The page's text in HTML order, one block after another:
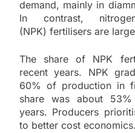
demand, mainly in
In contrast, nitrogen-
(NPK) fertilisers are
The share of NPK
recent years. NPK
60% of production in
share was about
years. Producers
to better cost economics.